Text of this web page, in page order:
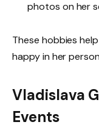
photos on her
These hobbies
happy in her
Vladislava
Events